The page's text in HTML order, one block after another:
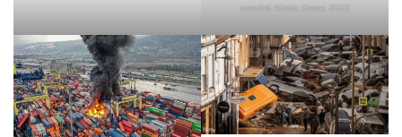
snowfall, Athens, Greece, 2022